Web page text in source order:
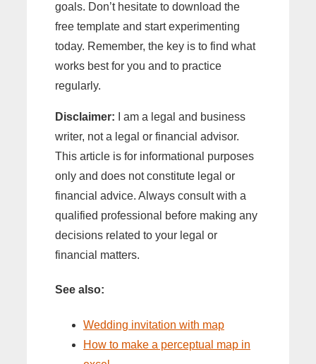
goals. Don’t hesitate to download the
free template and start experimenting
today. Remember, the key is to find what
works best for you and to practice
regularly.
Disclaimer: I am a legal and business
writer, not a legal or financial advisor.
This article is for informational purposes
only and does not constitute legal or
financial advice. Always consult with a
qualified professional before making any
decisions related to your legal or
financial matters.
See also:
Wedding invitation with map
How to make a perceptual map in